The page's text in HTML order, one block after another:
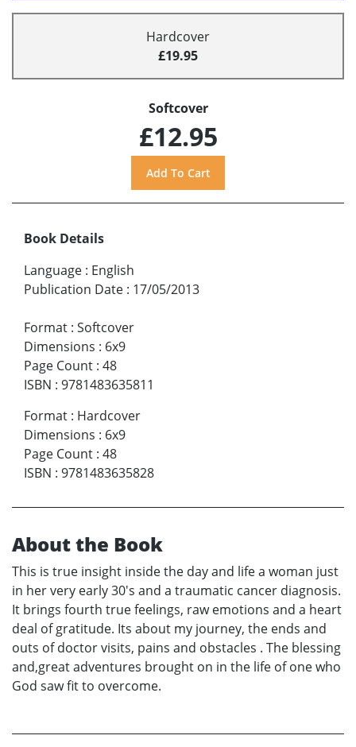
Hardcover
£19.95
Softcover
£12.95
Book Details
Language : English
Publication Date : 17/05/2013
Format : Softcover
Dimensions : 6x9
Page Count : 48
ISBN : 9781483635811
Format : Hardcover
Dimensions : 6x9
Page Count : 48
ISBN : 9781483635828
About the Book
This is true insight inside the day and life a woman just
in her very early 30's and a traumatic cancer diagnosis.
It brings fourth true feelings, raw emotions and a heart
deal of gratitude. Its about my journey, the ends and
outs of doctor visits, pains and obstacles . The blessing
and,great adventures brought on in the life of one who
God saw fit to overcome.